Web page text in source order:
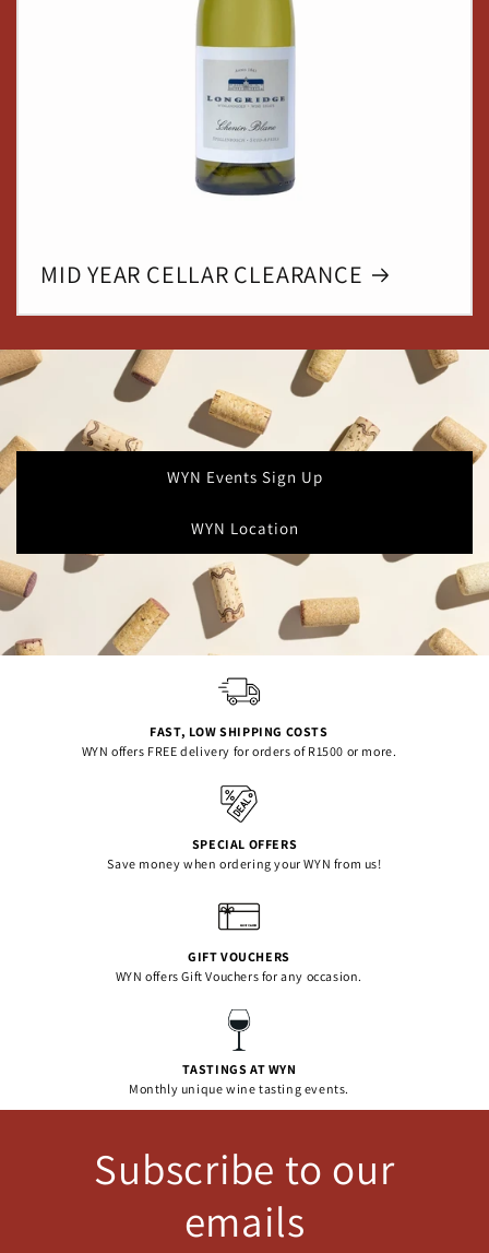
MID YEAR CELLAR CLEARANCE
WYN Events Sign Up
WYN Location
FAST, LOW SHIPPING COSTS
WYN offers FREE delivery for orders of R1500 or more.
SPECIAL OFFERS
Save money when ordering your WYN from us!
GIFT VOUCHERS
WYN offers Gift Vouchers for any occasion.
TASTINGS AT WYN
Monthly unique wine tasting events.
Subscribe to our
emails